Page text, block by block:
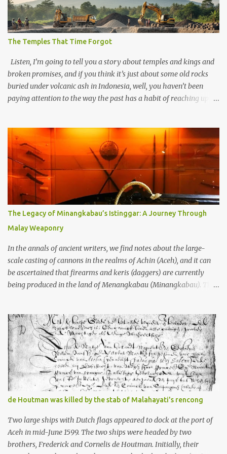
The Temples That Time Forgot
Listen, I’m going to tell you a story about temples and kings and
broken promises, and if you think it’s just about some old rocks
buried under volcanic ash in Indonesia, well, you haven’t been
paying attention to the way the past has a habit of reaching up
old that makes your grandmother’s antiques look like yesterday’s
garbage—were clustered in three places: the Dieng Plateau, the
Kedu Hills near Magelang, and the Prambanan Valley. According
to the scholars (and yeah, I checked with Edi Sedyawati and the
gang in their 2013 book), these stone monuments to gods with too
many arms and not enough mercy dated back to the 8th through
10th centuries CE. That’s right around the time Charlemagne was
doing his thing in Europe, if you need a frame of reference. Here’s
what gets me about these places: they were built from andesite
stone, this dark volcanic rock ...
The Legacy of Minangkabau’s Istinggar: A Journey Through
Malay Weaponry
In the annals of ancient writers, we find notes about the large-
scale casting of cannons in the realms of Achin (Aceh), and it can
be ascertained that firearms and keris (daggers) are currently
being produced in the land of Menangkabau (Minangkabau). The
Menangkabau is just the tip of the iceberg of arms technology
development in the Malay world at that time. Through this
record, we can take a sample of how two ethnic groups in the
Malay world apparently had different skills in the development of
firearms technology. If in Aceh large cannons were made under
the influence of the Ottoman Empire since the 17th century, then
in Ranah Minang (Minangkabau) long-barreled matchlock
firearms were mass-produced. These firearms later became
known as Minangkabau’s istinggar. Istinggar, with an explosive
head similar to a rope or cable burned on a match fuse, was first
brought to t...
de Houtman was killed by the stab of Malahayati's rencong
Two large ships with Dutch flags appeared to dock at the port of
Aceh in mid-June 1599. The two ships were headed by two
brothers, Frederick and Cornelis de Houtman. Initially, their